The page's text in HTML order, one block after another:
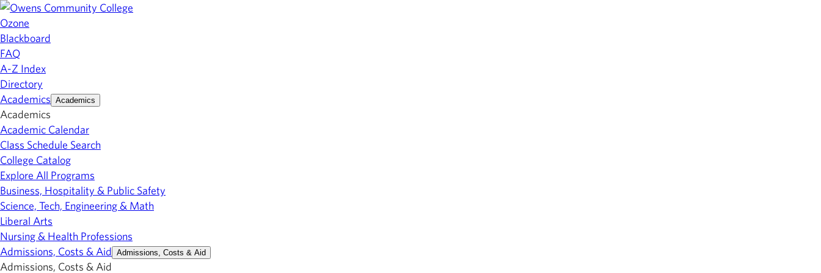
Ozone
Blackboard
FAQ
A-Z Index
Directory
Academics Academics
Academics
Academic Calendar
Class Schedule Search
College Catalog
Explore All Programs
Business, Hospitality & Public Safety
Science, Tech, Engineering & Math
Liberal Arts
Nursing & Health Professions
Admissions, Costs & Aid Admissions, Costs & Aid
Admissions, Costs & Aid